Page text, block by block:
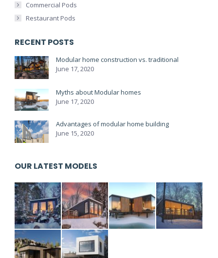
Commercial Pods
Restaurant Pods
RECENT POSTS
Modular home construction vs. traditional
June 17, 2020
Myths about Modular homes
June 17, 2020
Advantages of modular home building
June 15, 2020
OUR LATEST MODELS